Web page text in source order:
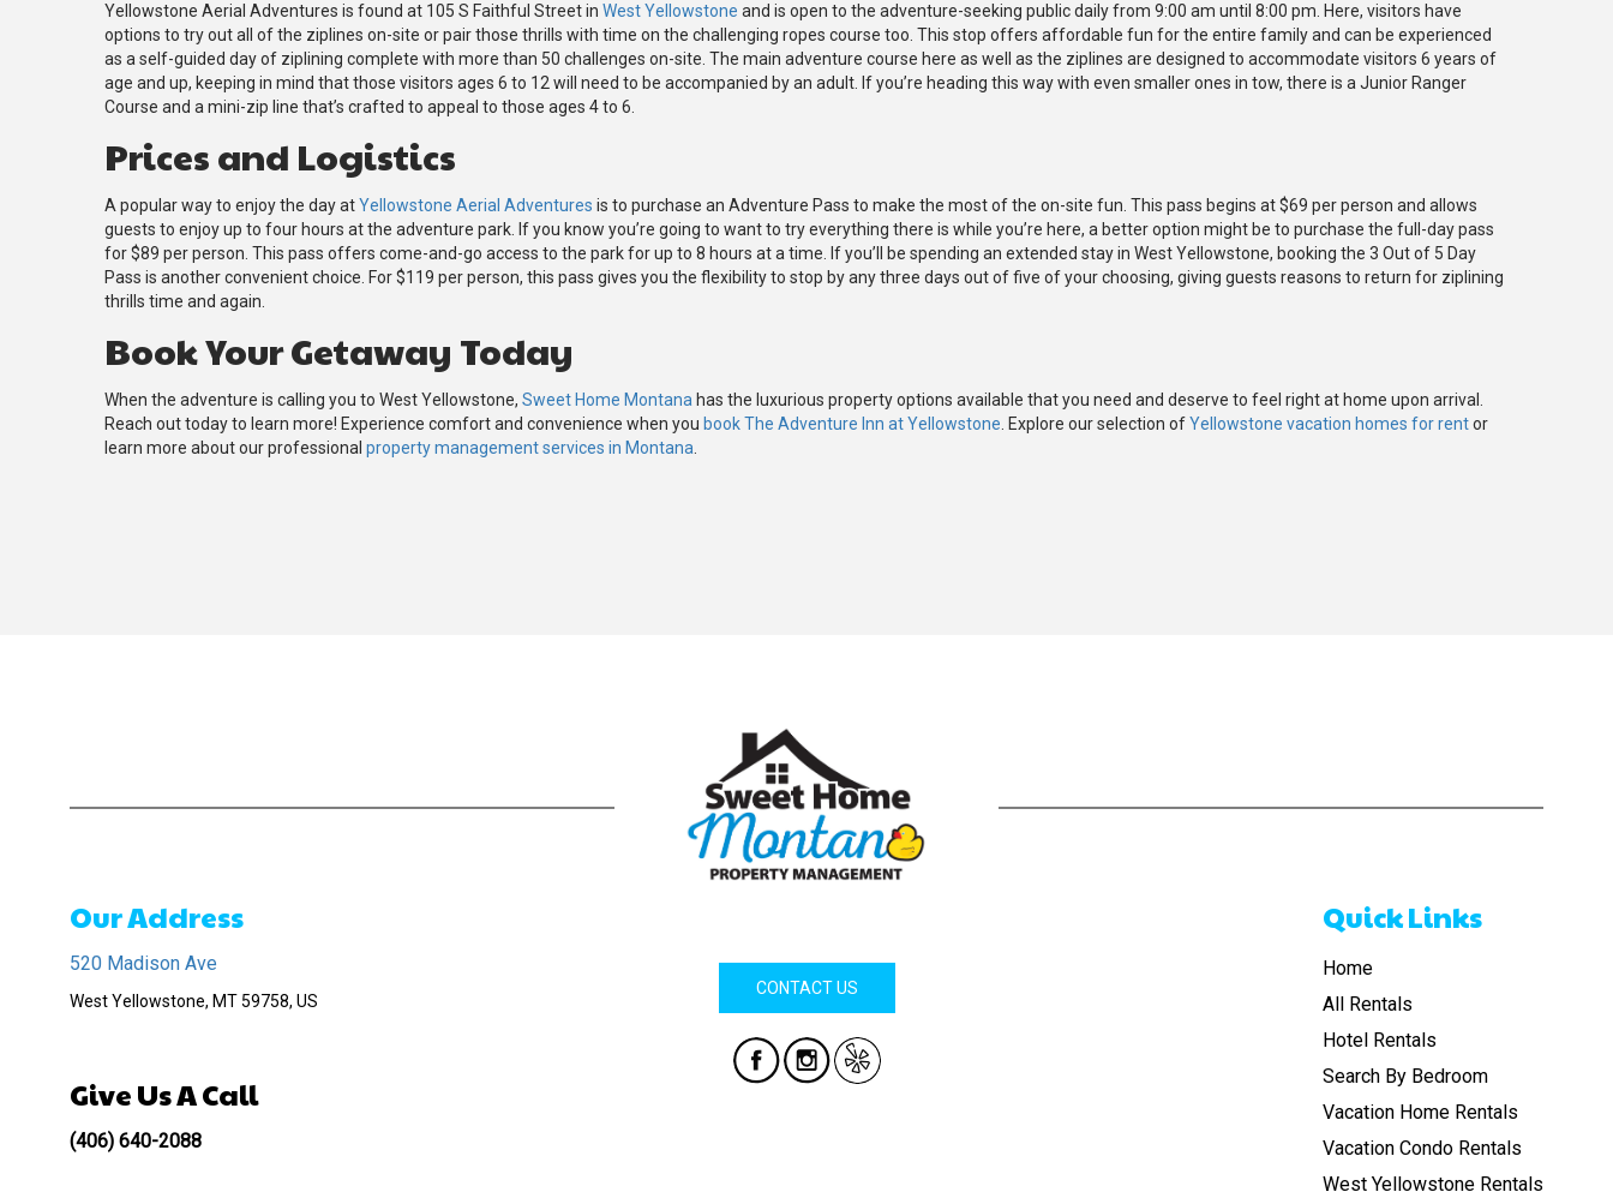
Yellowstone Aerial Adventures is found at 105 S Faithful Street in West Yellowstone and is open to the adventure-seeking public daily from 9:00 am until 8:00 pm. Here, visitors have
options to try out all of the ziplines on-site or pair those thrills with time on the challenging ropes course too. This stop offers affordable fun for the entire family and can be experienced
as a self-guided day of ziplining complete with more than 50 challenges on-site. The main adventure course here as well as the ziplines are designed to accommodate visitors 6 years of
age and up, keeping in mind that those visitors ages 6 to 12 will need to be accompanied by an adult. If you’re heading this way with even smaller ones in tow, there is a Junior Ranger
Course and a mini-zip line that’s crafted to appeal to those ages 4 to 6.
Prices and Logistics
A popular way to enjoy the day atYellowstone Aerial Adventures is to purchase an Adventure Pass to make the most of the on-site fun. This pass begins at $69 per person and allows
guests to enjoy up to four hours at the adventure park. If you know you’re going to want to try everything there is while you’re here, a better option might be to purchase the full-day pass
for $89 per person. This pass offers come-and-go access to the park for up to 8 hours at a time. If you’ll be spending an extended stay in West Yellowstone, booking the 3 Out of 5 Day
Pass is another convenient choice. For $119 per person, this pass gives you the flexibility to stop by any three days out of five of your choosing, giving guests reasons to return for ziplining
thrills time and again.
Book Your Getaway Today
When the adventure is calling you to West Yellowstone, Sweet Home Montana has the luxurious property options available that you need and deserve to feel right at home upon arrival.
Reach out today to learn more! Experience comfort and convenience when you book The Adventure Inn at Yellowstone . Explore our selection ofYellowstone vacation homes for rentor
learn more about our professional property management services in Montana
Our Address
520 Madison Ave
West Yellowstone, MT 59758, US
Give Us A Call
(406) 640-2088
CONTACT US
Quick Links
Home
All Rentals
Hotel Rentals
Search By Bedroom
Vacation Home Rentals
Vacation Condo Rentals
West Yellowstone Rentals